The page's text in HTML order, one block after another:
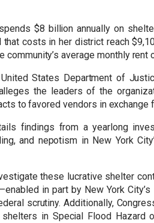
$8 billion annually on
costs in her district reach
average monthly
States Department of
the leaders of the
to favored vendors in exchange
findings from a yearlong
and nepotism in New York
these lucrative shelter
in part by New York
scrutiny. Additionally,
in Special Flood Hazard